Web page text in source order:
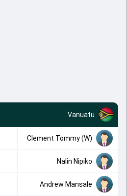
Vanuatu
Clement Tommy (W)
Nalin Nipiko
Andrew Mansale